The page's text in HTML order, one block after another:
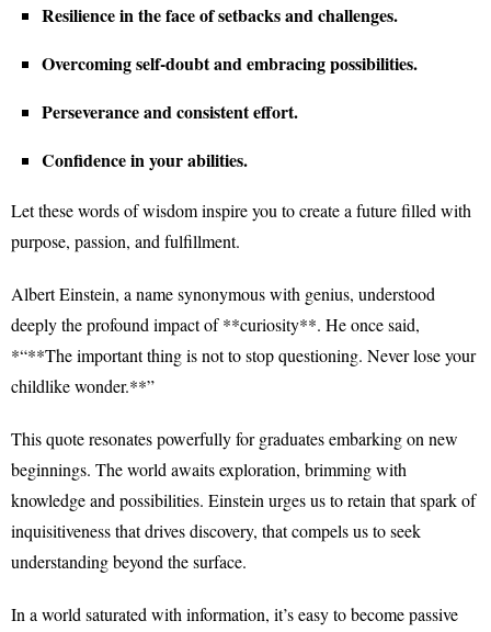
Resilience in the face of setbacks and challenges.
Overcoming self-doubt and embracing possibilities.
Perseverance and consistent effort.
Confidence in your abilities.
Let these words of wisdom inspire you to create a future filled with
purpose, passion, and fulfillment.
Albert Einstein, a name synonymous with genius, understood
deeply the profound impact of **curiosity**. He once said,
*“**The important thing is not to stop questioning. Never lose your
childlike wonder.**”
This quote resonates powerfully for graduates embarking on new
beginnings. The world awaits exploration, brimming with
knowledge and possibilities. Einstein urges us to retain that spark of
inquisitiveness that drives discovery, that compels us to seek
understanding beyond the surface.
In a world saturated with information, it’s easy to become passive